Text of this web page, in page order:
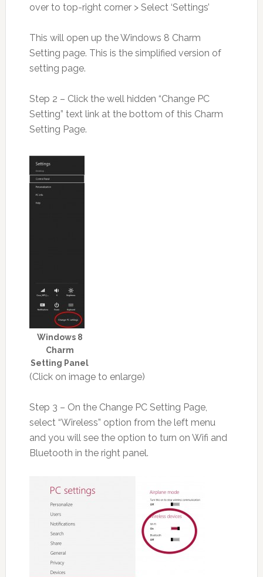
over to top-right corner > Select ‘Settings’
This will open up the Windows 8 Charm
Setting page. This is the simplified version of
setting page.
Step 2 – Click the well hidden “Change PC
Setting” text link at the bottom of this Charm
Setting Page.
Windows 8
Charm
Setting Panel
(Click on image to enlarge)
Step 3 – On the Change PC Setting Page,
select “Wireless” option from the left menu
and you will see the option to turn on Wifi and
Bluetooth in the right panel.